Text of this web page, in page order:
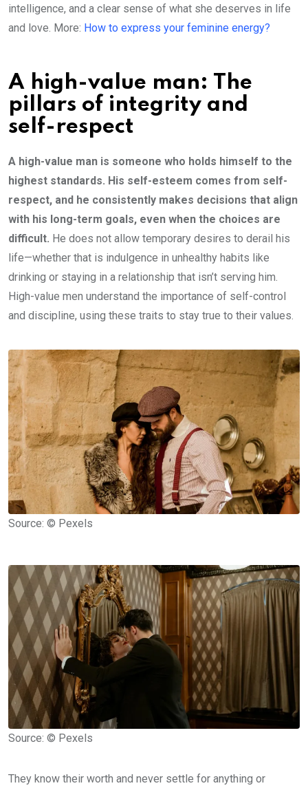
intelligence, and a clear sense of what she deserves in life
and love. More: How to express your feminine energy?
A high-value man: The
pillars of integrity and
self-respect
A high-value man is someone who holds himself to the
highest standards. His self-esteem comes from self-
respect, and he consistently makes decisions that align
with his long-term goals, even when the choices are
difficult. He does not allow temporary desires to derail his
life—whether that is indulgence in unhealthy habits like
drinking or staying in a relationship that isn’t serving him.
High-value men understand the importance of self-control
and discipline, using these traits to stay true to their values.
Source: © Pexels
Source: © Pexels
They know their worth and never settle for anything or